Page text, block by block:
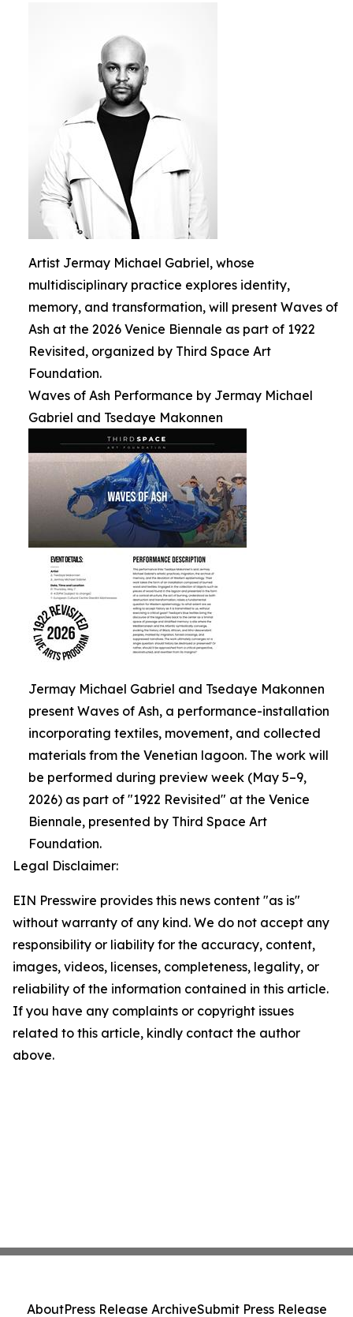
Artist Jermay Michael Gabriel, whose
multidisciplinary practice explores identity,
memory, and transformation, will present Waves of
Ash at the 2026 Venice Biennale as part of 1922
Revisited, organized by Third Space Art
Foundation.
Waves of Ash Performance by Jermay Michael
Gabriel and Tsedaye Makonnen
Jermay Michael Gabriel and Tsedaye Makonnen
present Waves of Ash, a performance-installation
incorporating textiles, movement, and collected
materials from the Venetian lagoon. The work will
be performed during preview week (May 5–9,
2026) as part of "1922 Revisited" at the Venice
Biennale, presented by Third Space Art
Foundation.
Legal Disclaimer:
EIN Presswire provides this news content "as is"
without warranty of any kind. We do not accept any
responsibility or liability for the accuracy, content,
images, videos, licenses, completeness, legality, or
reliability of the information contained in this article.
If you have any complaints or copyright issues
related to this article, kindly contact the author
above.
AboutPress Release ArchiveSubmit Press Release